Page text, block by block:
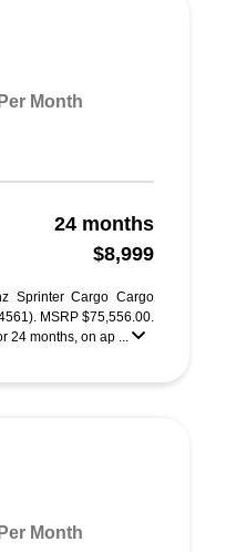
Per Month
24 months
$8,999
Sprinter Cargo Cargo
MSRP $75,556.00.
24 months, on ap ...
Per Month